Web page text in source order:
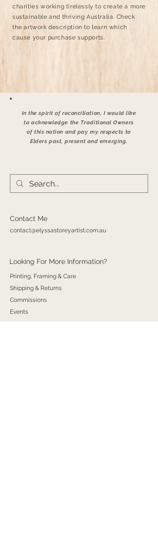
charities working tirelessly to create a more
sustainable and thriving Australia. Check
the artwork description to learn which
cause your purchase supports.
In the spirit of reconciliation, I would like
to acknowledge the Traditional Owners
of this nation and pay my respects to
Elders past, present and emerging.
Contact Me
contact@elyssastoreyartist.com.au
Looking For More Information?
Printing, Framing & Care
Shipping & Returns
Commissions
Events​